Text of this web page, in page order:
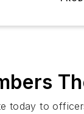
today to